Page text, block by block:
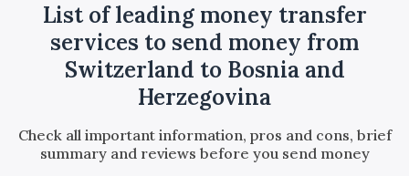
List of leading money transfer
services to send money from
Switzerland to Bosnia and
Herzegovina
Check all important information, pros and cons, brief
summary and reviews before you send money